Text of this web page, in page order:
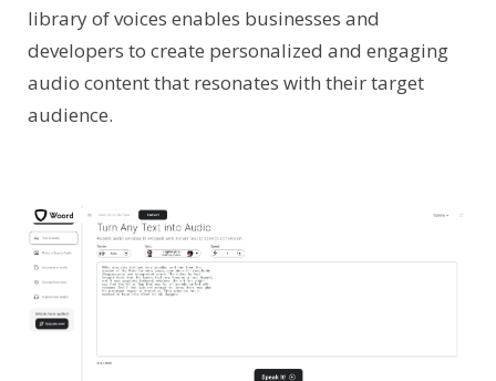
library of voices enables businesses and
developers to create personalized and engaging
audio content that resonates with their target
audience.